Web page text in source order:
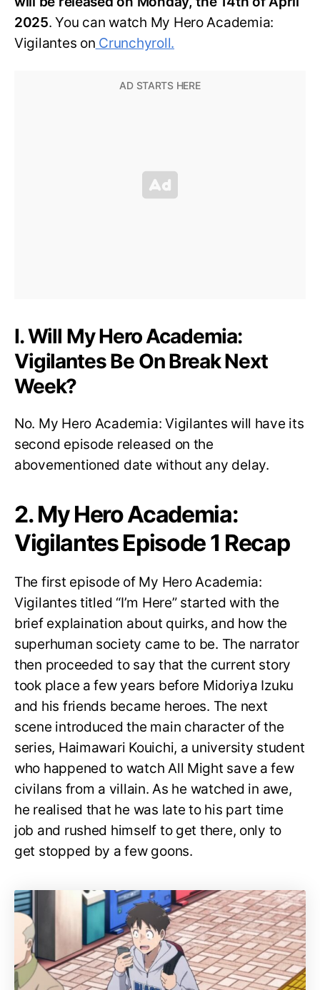
2025. You can watch My Hero Academia:
Vigilantes on Crunchyroll.
I. Will My Hero Academia:
Vigilantes Be On Break Next
Week?
No. My Hero Academia: Vigilantes will have its
second episode released on the
abovementioned date without any delay.
2. My Hero Academia:
Vigilantes Episode 1 Recap
The first episode of My Hero Academia:
Vigilantes titled “I’m Here” started with the
brief explaination about quirks, and how the
superhuman society came to be. The narrator
then proceeded to say that the current story
took place a few years before Midoriya Izuku
and his friends became heroes. The next
scene introduced the main character of the
series, Haimawari Kouichi, a university student
who happened to watch All Might save a few
civilans from a villain. As he watched in awe,
he realised that he was late to his part time
job and rushed himself to get there, only to
get stopped by a few goons.